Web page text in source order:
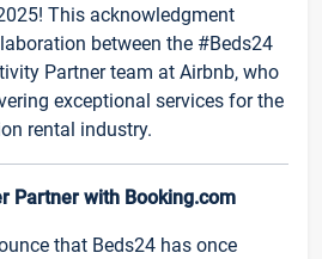
This acknowledgment
between the #Beds24
Partner team at Airbnb, who
exceptional services for the
rental industry.
Partner with Booking.com
that Beds24 has once